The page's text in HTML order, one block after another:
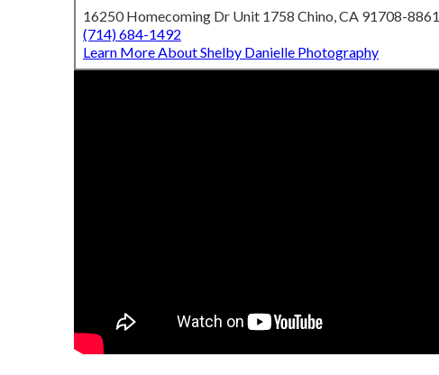
16250 Homecoming Dr Unit 1758 Chino, CA 91708-8861
(714) 684-1492
Learn More About Shelby Danielle Photography